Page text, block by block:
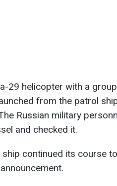
29 helicopter with a
from the patrol
Russian military
and checked it.
continued its course